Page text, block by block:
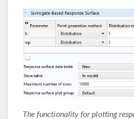
The functionality for plotting